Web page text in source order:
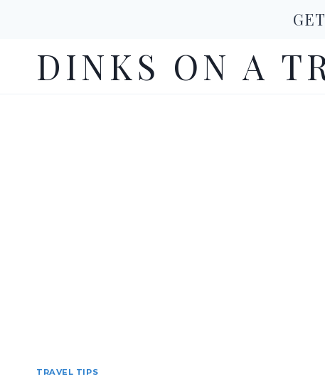
contentDINKS ON A
TRAVEL TIPS